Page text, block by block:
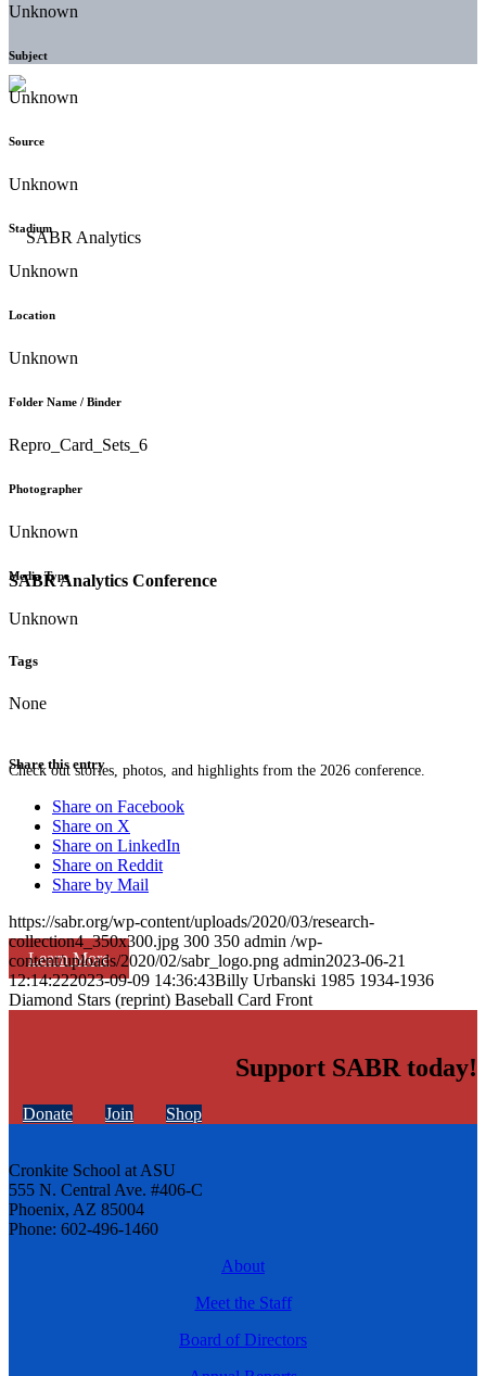
SABR Analytics Conference
Check out stories, photos, and highlights from the 2026 conference.
Learn More
Unknown
Subject
Unknown
Source
Unknown
Stadium
Unknown
Location
Unknown
Folder Name / Binder
Repro_Card_Sets_6
Photographer
Unknown
Media Type
Unknown
Tags
None
Share this entry
Share on Facebook
Share on X
Share on LinkedIn
Share on Reddit
Share by Mail
https://sabr.org/wp-content/uploads/2020/03/research-
collection4_350x300.jpg 300 350 admin /wp-
content/uploads/2020/02/sabr_logo.png admin2023-06-21
12:14:222023-09-09 14:36:43Billy Urbanski 1985 1934-1936
Diamond Stars (reprint) Baseball Card Front
Support SABR today!
Donate Join Shop
Cronkite School at ASU
555 N. Central Ave. #406-C
Phoenix, AZ 85004
Phone: 602-496-1460
About
Meet the Staff
Board of Directors